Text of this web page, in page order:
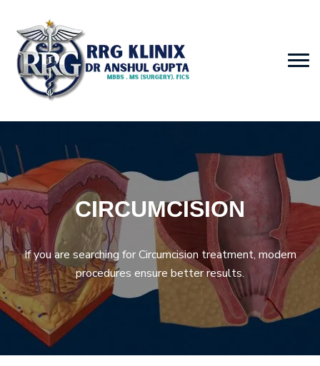
CIRCUMCISION
If you are searching for Circumcision treatment, modern
procedures ensure better results.